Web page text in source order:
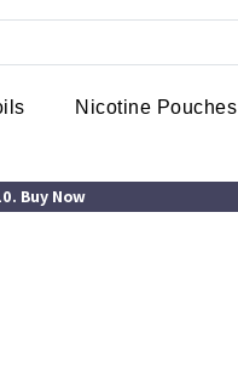
Nicotine Pouches
Buy Now